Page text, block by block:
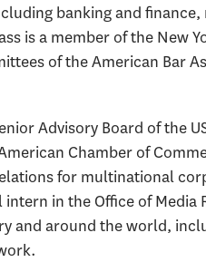
banking and
is a member of the New
of the American Bar
Advisory Board of the
Chamber of
for multinational
in the Office of
and around the world,